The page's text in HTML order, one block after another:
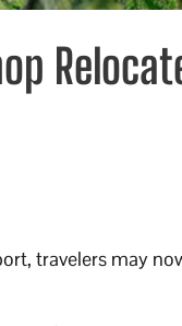
travelers may